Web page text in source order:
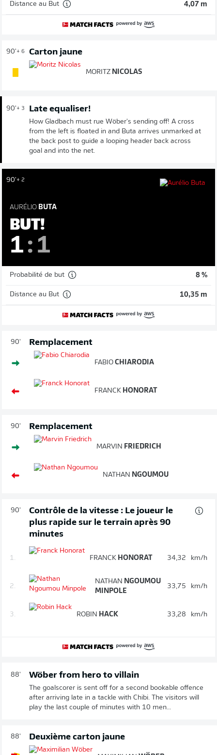
Distance au But 4,07 m
90'+ 6 Carton jaune
MORITZ NICOLAS
90'+ 3 Late equaliser!
How Gladbach must rue Wöber's sending off! A cross
from the left is floated in and Buta arrives unmarked at
the back post to guide a looping header back across
goal and into the net.
90'+ 2
AURÉLIO BUTA
BUT!
1: 1
Probabilité de but 8 %
Distance au But 10,35 m
90' Remplacement
FABIO CHIARODIA
FRANCK HONORAT
90' Remplacement
MARVIN FRIEDRICH
NATHAN NGOUMOU
90'
Contrôle de la vitesse : Le joueur le
plus rapide sur le terrain après 90
minutes
1. FRANCK HONORAT 34,32 km/h
2.
NATHAN NGOUMOU
MINPOLE
33,75 km/h
3. ROBIN HACK 33,28 km/h
88' Wöber from hero to villain
The goalscorer is sent off for a second bookable offence
after arriving late in a tackle with Chibi. The visitors will
play the last couple of minutes with 10 men...
88' Deuxième carton jaune